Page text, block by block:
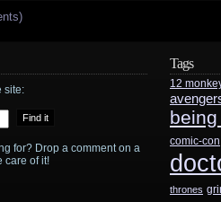
site:
for? Drop a comment on a
care of it!
Tags
12
comic-con
thrones